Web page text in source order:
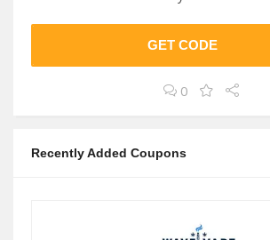
GET CODE
0
Recently Added Coupons